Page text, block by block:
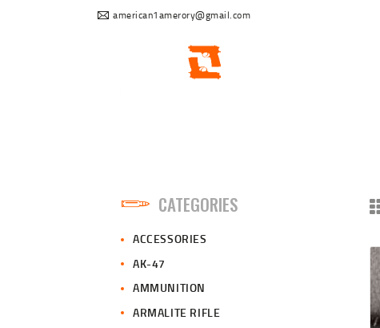
american1amerory@gmail.com
CATEGORIES
ACCESSORIES
AK-47
AMMUNITION
ARMALITE RIFLE